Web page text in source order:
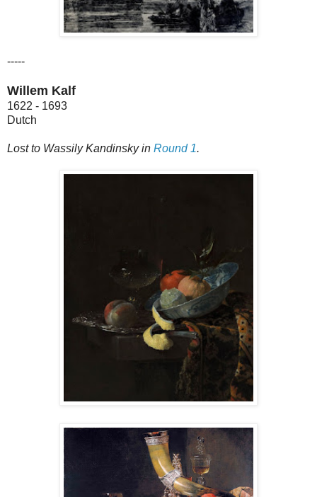
-----
Willem Kalf
1622 - 1693
Dutch
Lost to Wassily Kandinsky in Round 1.